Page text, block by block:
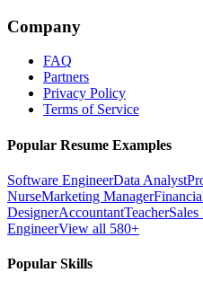
Company
FAQ
Partners
Privacy Policy
Terms of Service
Popular Resume Examples
Software EngineerData Analyst
NurseMarketing Manager
DesignerAccountantTeacherSales
EngineerView all 580+
Popular Skills